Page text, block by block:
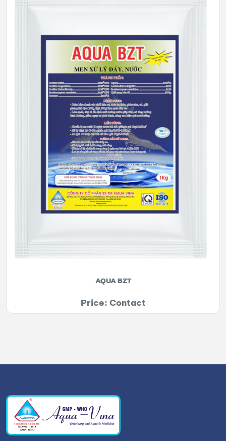
AQUA BZT
Price: Contact